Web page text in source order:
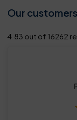
Our
4.83 out of 16262